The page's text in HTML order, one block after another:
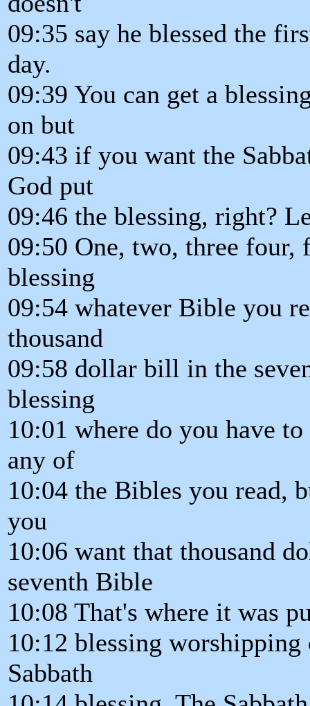
09:35 say he blessed the
day.
09:39 You can get a
on but
09:43 if you want the
God put
09:46 the blessing, right?
09:50 One, two, three four,
blessing
09:54 whatever Bible you
thousand
09:58 dollar bill in the
blessing
10:01 where do you have
any of
10:04 the Bibles you read,
you
10:06 want that thousand
seventh Bible
10:08 That's where it was
10:12 blessing
Sabbath